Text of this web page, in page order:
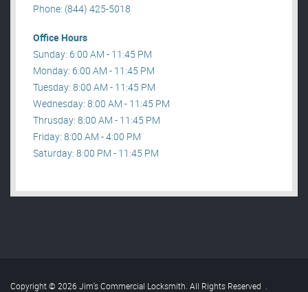
Phone: (844) 425-5018
Office Hours
Sunday: 6:00 AM - 11:45 PM
Monday: 6:00 AM - 11:45 PM
Tuesday: 8:00 AM - 11:45 PM
Wednesday: 8:00 AM - 11:45 PM
Thrusday: 8:00 AM - 11:45 PM
Friday: 8:00 AM - 4:00 PM
Saturday: 8:00 PM - 11:45 PM
Copyright © 2026 Jim’s Commercial Locksmith. All Rights Reserved .